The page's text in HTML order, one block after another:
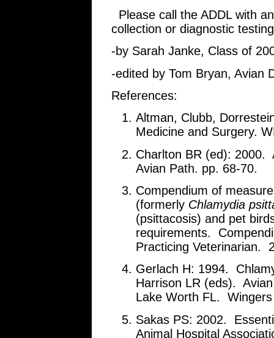
Please call the ADDL with
collection or diagnostic
-by Sarah Janke, Class of
-edited by Tom Bryan, Avian
References:
Altman, Clubb,
Medicine and Surgery.
Charlton BR (ed): 2000.
Avian Path. pp. 68-70.
Compendium of
(formerly Chlamydia
(psittacosis) and pet
requirements.
Practicing Veterinarian.
Gerlach H: 1994.
Harrison LR (eds).
Lake Worth FL.
Sakas PS: 2002.
Animal Hospital